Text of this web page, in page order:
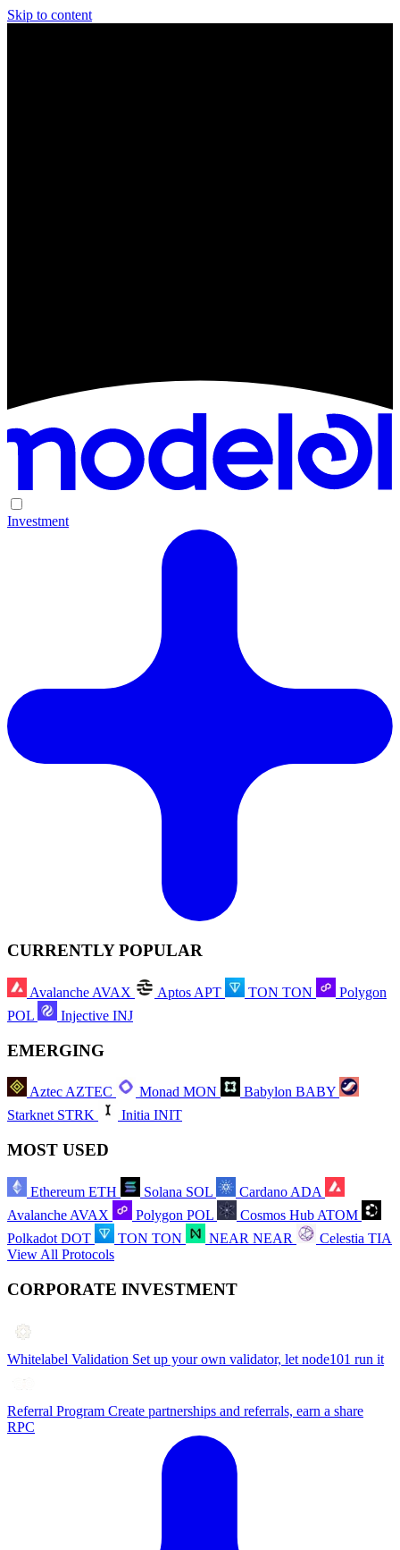
Skip to content
Investment
CURRENTLY POPULAR
Avalanche AVAX Aptos APT TON TON
Polygon
POL
Injective INJ
EMERGING
AztecAZTEC Monad MON Babylon BABY
Starknet STRK Initia INIT
MOST USED
Ethereum ETH Solana SOL Cardano ADA
Avalanche AVAX Polygon POL Cosmos Hub ATOM
Polkadot DOT TON TON NEAR NEAR Celestia TIA
View All Protocols
CORPORATE INVESTMENT
Whitelabel Validation Set up your own validator, let node101 run it
Referral Program Create partnerships and referrals, earn a share
RPC